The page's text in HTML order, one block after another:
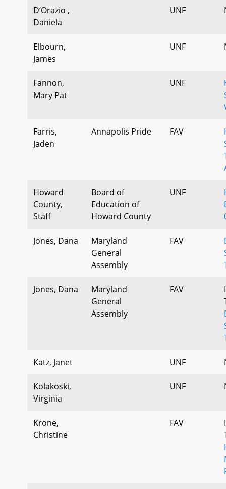
D’Orazio ,
Daniela
UNF
Elbourn,
James
UNF
Fannon,
Mary Pat
UNF
Farris,
Jaden
Annapolis Pride FAV
Howard
County,
Staff
Board of
Education of
Howard County
UNF
Jones, Dana
Maryland
General
Assembly
FAV
Jones, Dana
Maryland
General
Assembly
FAV
Katz, Janet UNF
Kolakoski,
Virginia
UNF
Krone,
Christine
FAV